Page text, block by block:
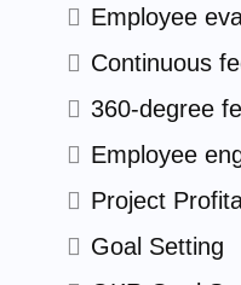
Employee
Continuous
360-degree
Employee
Project
Goal Setting